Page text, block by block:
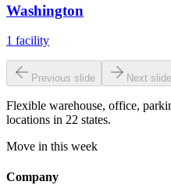
Washington
1 facility
Previous slide Next slide
Flexible warehouse, office,
locations in 22 states.
Move in this week
Company